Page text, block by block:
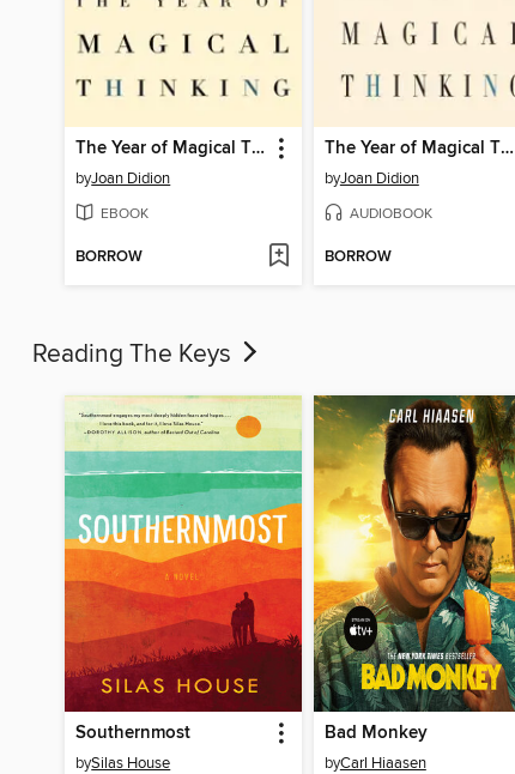
The Year of Magical Thinking
byJoan Didion
EBOOK
BORROW
The Year of Magical Thinking
byJoan Didion
AUDIOBOOK
BORROW
Reading The Keys
Southernmost
bySilas House
Bad Monkey
byCarl Hiaasen